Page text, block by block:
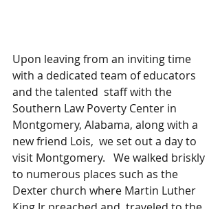
Upon leaving from an inviting time
with a dedicated team of educators
and the talented  staff with the
Southern Law Poverty Center in
Montgomery, Alabama, along with a
new friend Lois,  we set out a day to
visit Montgomery.   We walked briskly
to numerous places such as the
Dexter church where Martin Luther